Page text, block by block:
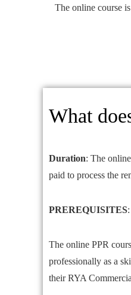
The online course
What
Duration: The
paid to process the
PREREQUISITES:
The online PPR
professionally as a
their RYA